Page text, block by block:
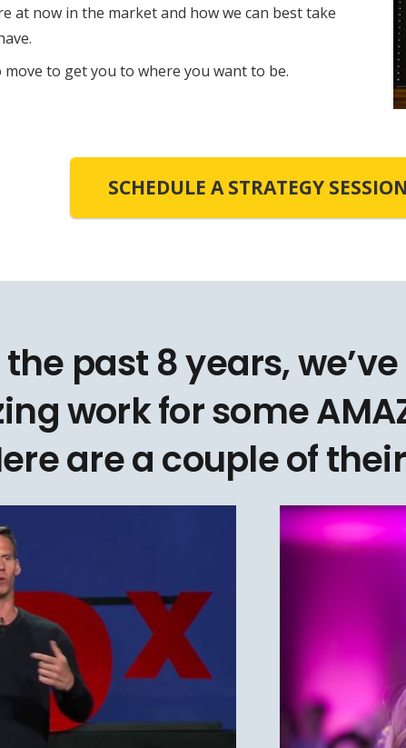
at now in the market and how we can best take
to get you to where you want to be.
SCHEDULE A STRATEGY SESSION
past 8 years,
work for some
are a couple of